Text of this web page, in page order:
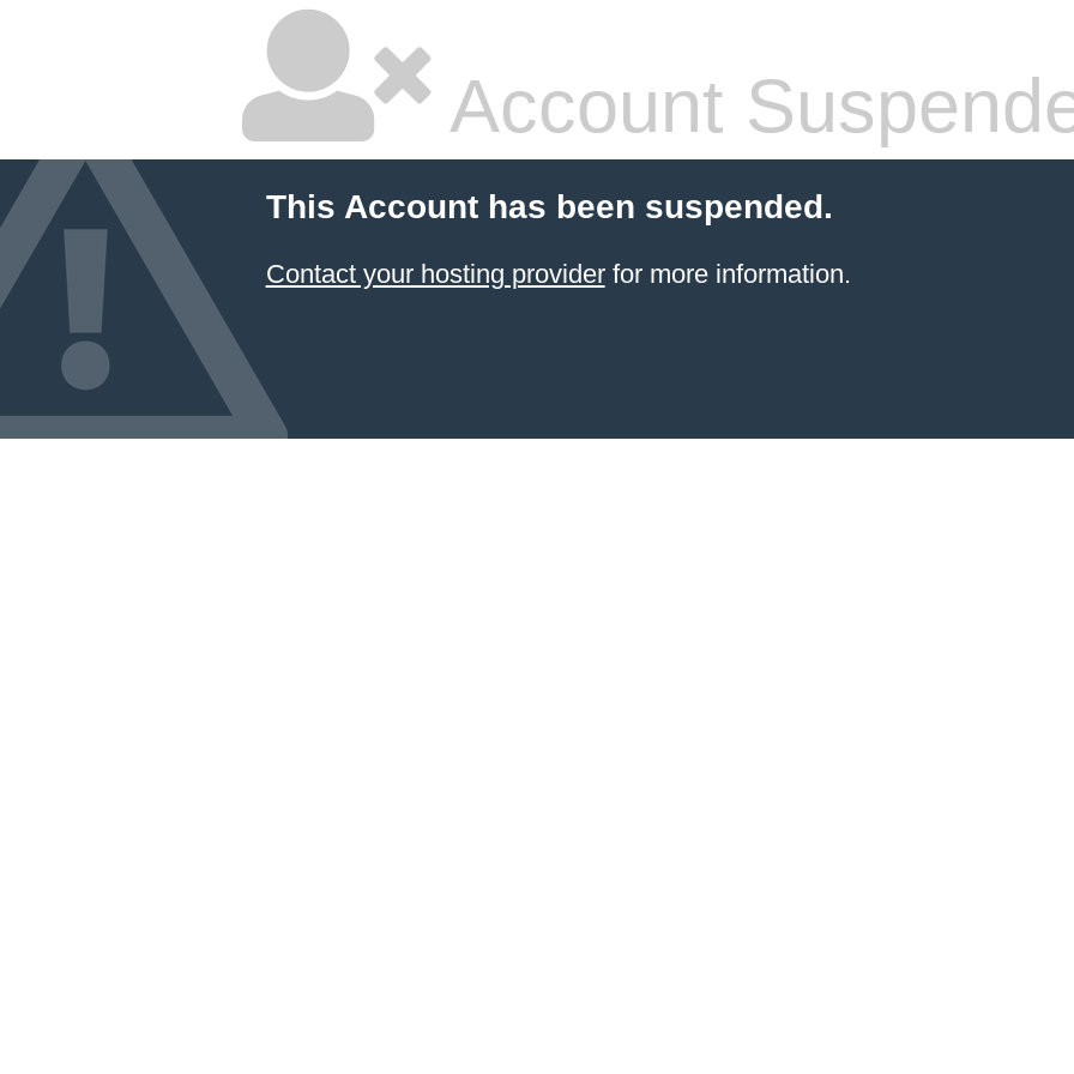
Account
This Account has been suspended.
Contact your hosting providerfor more information.